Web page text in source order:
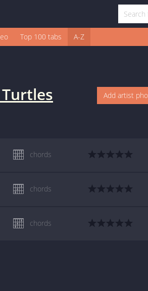
Top 100 tabs A-Z
Add artist
chords
chords
chords